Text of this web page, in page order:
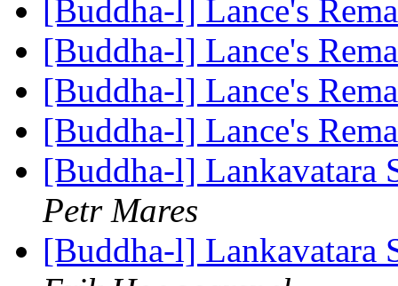
[Buddha-l] Lance's
[Buddha-l] Lance's
[Buddha-l] Lance's
[Buddha-l] Lance's
[Buddha-l] Lankavatara
Petr Mares
[Buddha-l] Lankavatara